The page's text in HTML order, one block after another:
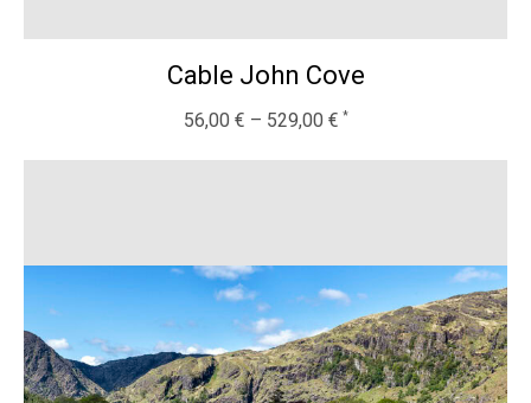
Cable John Cove
56,00 € – 529,00 €